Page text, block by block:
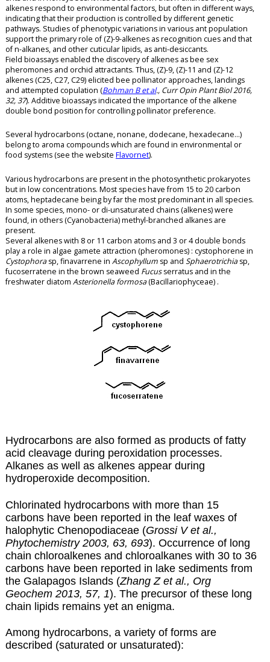
alkenes respond to environmental factors, but often in different ways,
indicating that their production is controlled by different genetic
pathways. Studies of phenotypic variations in various ant population
support the primary role of (Z)-9-alkenes as recognition cues and that
of n-alkanes, and other cuticular lipids, as anti-desiccants.
Field bioassays enabled the discovery of alkenes as bee sex
pheromones and orchid attractants. Thus, (Z)-9, (Z)-11 and (Z)-12
alkenes (C25, C27, C29) elicited bee pollinator approaches, landings
and attempted copulation (Bohman B et al., Curr Opin Plant Biol 2016,
32, 37). Additive bioassays indicated the importance of the alkene
double bond position for controlling pollinator preference.
Several hydrocarbons (octane, nonane, dodecane, hexadecane…)
belong to aroma compounds which are found in environmental or
food systems (see the website Flavornet).
Various hydrocarbons are present in the photosynthetic prokaryotes
but in low concentrations. Most species have from 15 to 20 carbon
atoms, heptadecane being by far the most predominant in all species.
In some species, mono- or di-unsaturated chains (alkenes) were
found, in others (Cyanobacteria) methyl-branched alkanes are
present.
Several alkenes with 8 or 11 carbon atoms and 3 or 4 double bonds
play a role in algae gamete attraction (pheromones) : cystophorene in
Cystophorasp, finavarrene in Ascophyllumsp and Sphaerotrichiasp,
fucoserratene in the brown seaweed Fucusserratus and in the
freshwater diatom Asterionella formosa(Bacillariophyceae) .
Hydrocarbons are also formed as products of fatty
acid cleavage during peroxidation processes.
Alkanes as well as alkenes appear during
hydroperoxide decomposition.
Chlorinated hydrocarbons with more than 15
carbons have been reported in the leaf waxes of
halophytic Chenopodiaceae (Grossi V et al.,
Phytochemistry 2003, 63, 693). Occurrence of long
chain chloroalkenes and chloroalkanes with 30 to 36
carbons have been reported in lake sediments from
the Galapagos Islands (Zhang Z et al., Org
Geochem 2013, 57, 1). The precursor of these long
chain lipids remains yet an enigma.
Among hydrocarbons, a variety of forms are
described (saturated or unsaturated):